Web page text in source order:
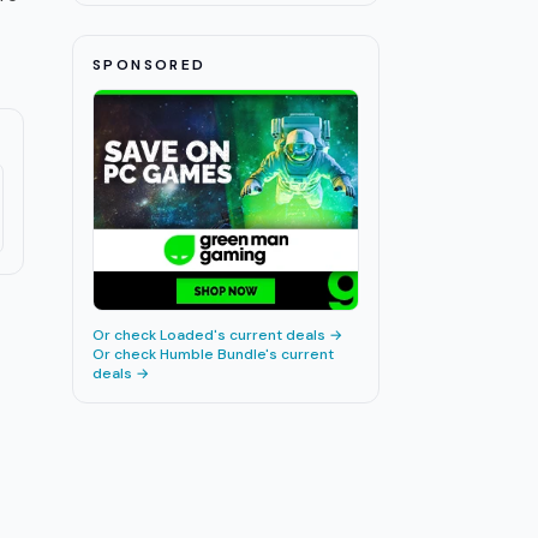
SPONSORED
Or checkLoaded's current deals →
Or checkHumble Bundle's current
deals →